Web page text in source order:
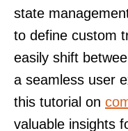
state
to define custom
easily shift
a seamless user
this tutorial on
valuable insights